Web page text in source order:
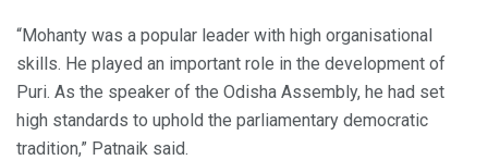
“Mohanty was a popular leader with high organisational
skills. He played an important role in the development of
Puri. As the speaker of the Odisha Assembly, he had set
high standards to uphold the parliamentary democratic
tradition,” Patnaik said.